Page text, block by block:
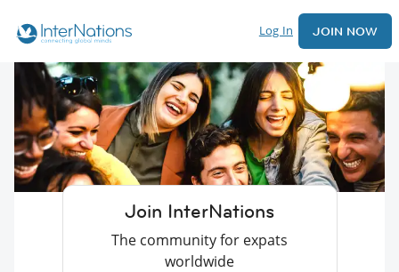
Log In JOIN NOW
Join InterNations
The community for expats
worldwide